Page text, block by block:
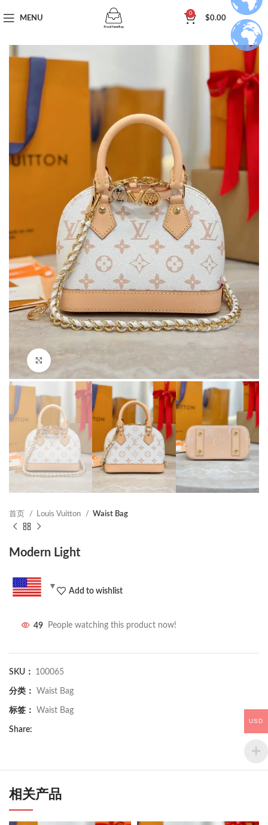
MENU
0
$0.00
首页 Louis Vuitton Waist Bag
Modern Light
Add to wishlist
49 People watching this product now!
SKU： 100065
分类： Waist Bag
标签： Waist Bag
Share:
相关产品
USD